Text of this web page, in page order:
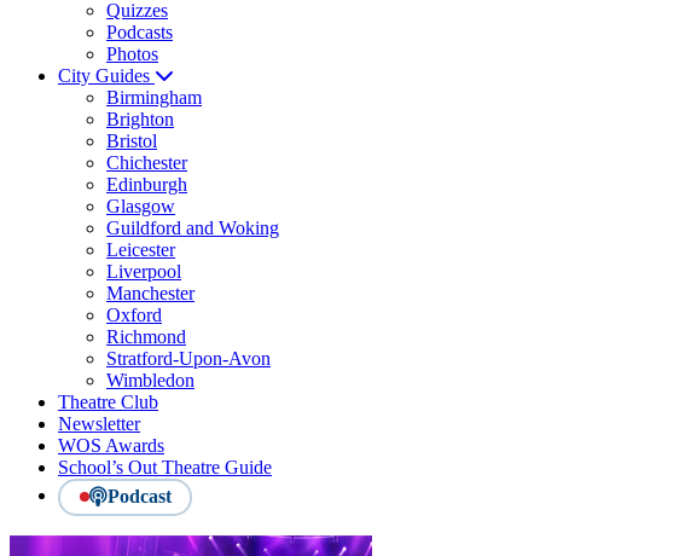
Quizzes
Podcasts
Photos
City Guides
Birmingham
Brighton
Bristol
Chichester
Edinburgh
Glasgow
Guildford and Woking
Leicester
Liverpool
Manchester
Oxford
Richmond
Stratford-Upon-Avon
Wimbledon
Theatre Club
Newsletter
WOS Awards
School’s Out Theatre Guide
Podcast